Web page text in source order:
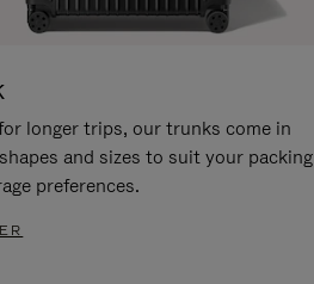
longer trips, our trunks come in
and sizes to suit your packing
preferences.